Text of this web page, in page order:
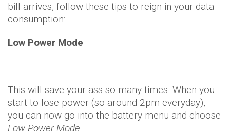
bill arrives, follow these tips to reign in your data
consumption:
Low Power Mode
This will save your ass so many times. When you
start to lose power (so around 2pm everyday),
you can now go into the battery menu and choose
Low Power Mode.